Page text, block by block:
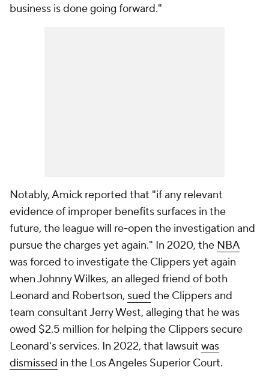
business is done going forward."
Notably, Amick reported that "if any relevant
evidence of improper benefits surfaces in the
future, the league will re-open the investigation and
pursue the charges yet again." In 2020, the NBA
was forced to investigate the Clippers yet again
when Johnny Wilkes, an alleged friend of both
Leonard and Robertson, sued the Clippers and
team consultant Jerry West, alleging that he was
owed $2.5 million for helping the Clippers secure
Leonard's services. In 2022, that lawsuit was
dismissed in the Los Angeles Superior Court.